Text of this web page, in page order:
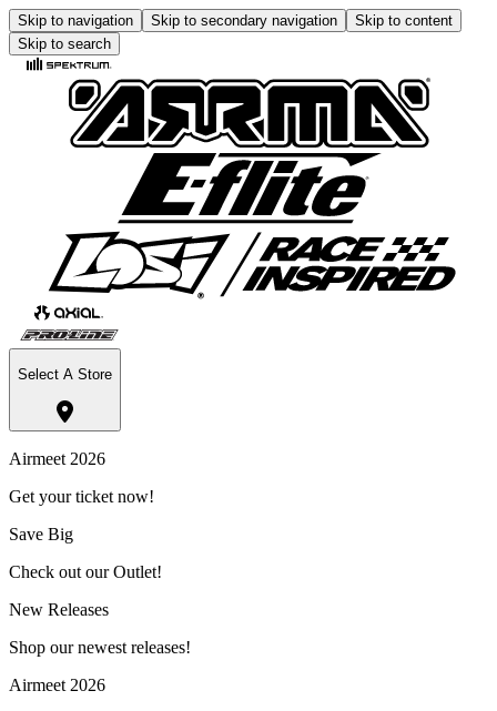
Skip to navigation Skip to secondary navigation
Skip to content
Skip to search
Select A Store
Airmeet 2026
Get your ticket now!
Save Big
Check out our Outlet!
New Releases
Shop our newest releases!
Airmeet 2026